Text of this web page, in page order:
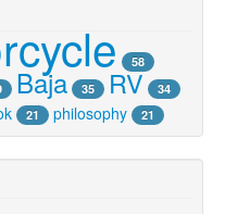
58
Baja 35 RV 34
21 philosophy 21